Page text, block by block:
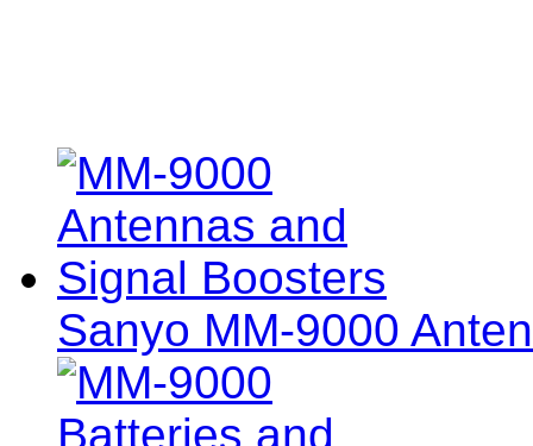
Sanyo MM-9000